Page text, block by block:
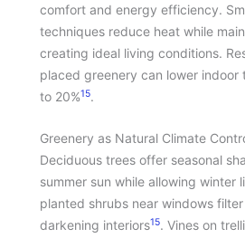
comfort and energy efficiency.
techniques reduce heat while
creating ideal living conditions.
placed greenery can lower indoor
to 20%15.
Greenery as Natural Climate
Deciduous trees offer seasonal
summer sun while allowing winter
planted shrubs near windows
darkening interiors15. Vines on